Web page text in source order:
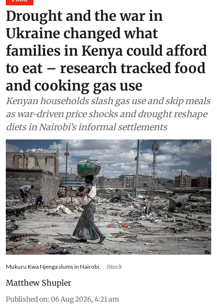
Food
Drought and the war in
Ukraine changed what
families in Kenya could afford
to eat – research tracked food
and cooking gas use
Kenyan households slash gas use and skip meals
as war-driven price shocks and drought reshape
diets in Nairobi’s informal settlements